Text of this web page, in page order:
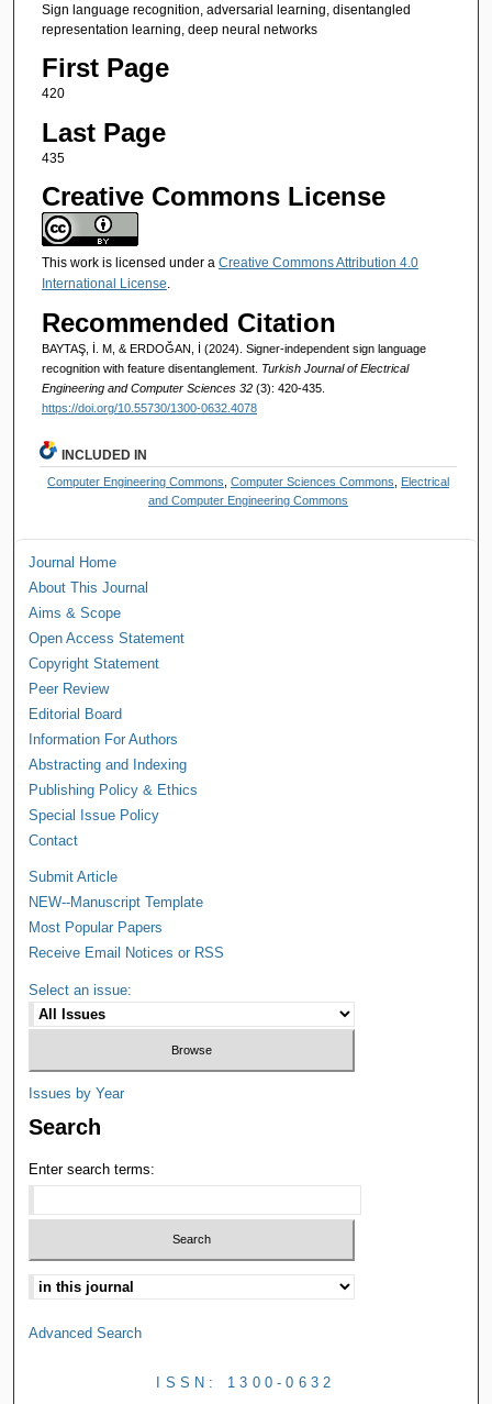
Sign language recognition, adversarial learning, disentangled
representation learning, deep neural networks
First Page
420
Last Page
435
Creative Commons License
This work is licensed under a Creative Commons Attribution 4.0
International License.
Recommended Citation
BAYTAŞ, İ. M, & ERDOĞAN, İ (2024). Signer-independent sign language
recognition with feature disentanglement. Turkish Journal of Electrical
Engineering and Computer Sciences 32 (3): 420-435.
https://doi.org/10.55730/1300-0632.4078
INCLUDED IN
Computer Engineering Commons ,Computer Sciences Commons
Electrical
and Computer Engineering Commons
Journal Home
About This Journal
Aims & Scope
Open Access Statement
Copyright Statement
Peer Review
Editorial Board
Information For Authors
Abstracting and Indexing
Publishing Policy & Ethics
Special Issue Policy
Contact
Submit Article
NEW--Manuscript Template
Most Popular Papers
Receive Email Notices or RSS
Select an issue:
Issues by Year
Search
Enter search terms:
Advanced Search
ISSN: 1300-0632